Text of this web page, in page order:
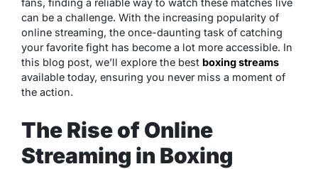
fans, finding a reliable way to watch these matches live
can be a challenge. With the increasing popularity of
online streaming, the once-daunting task of catching
your favorite fight has become a lot more accessible. In
this blog post, we’ll explore the best boxing streams
available today, ensuring you never miss a moment of
the action.
The Rise of Online
Streaming in Boxing